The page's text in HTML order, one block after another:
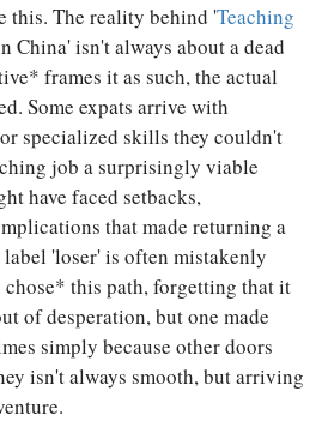
this. The reality behind 'Teaching
China' isn't always about a dead
frames it as such, the actual
Some expats arrive with
specialized skills they couldn't
job a surprisingly viable
have faced setbacks,
that made returning a
'loser' is often mistakenly
this path, forgetting that it
of desperation, but one made
simply because other doors
isn't always smooth, but arriving